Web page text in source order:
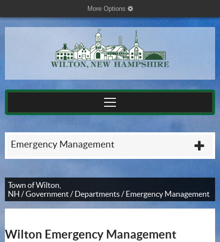
More Options cog
Emergency Management
Town of Wilton,
NH /Government/ Departments/ Emergency Management
Wilton Emergency Management